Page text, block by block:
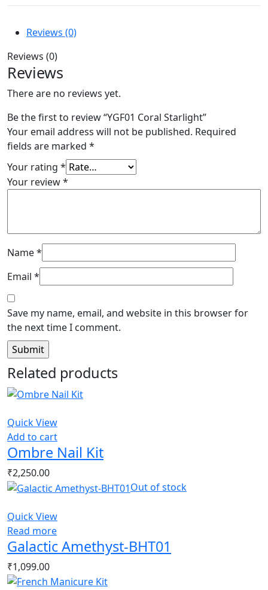
Reviews (0)
Reviews (0)
Reviews
There are no reviews yet.
Be the first to review “YGF01 Coral Starlight”
Your email address will not be published. Required
fields are marked *
Your rating *
Your review*
Name*
Email *
Save my name, email, and website in this browser for
the next time I comment.
Related products
Quick View
Add to cart
Ombre Nail Kit
₹2,250.00
Out of stock
Quick View
Read more
Galactic Amethyst-BHT01
₹1,099.00